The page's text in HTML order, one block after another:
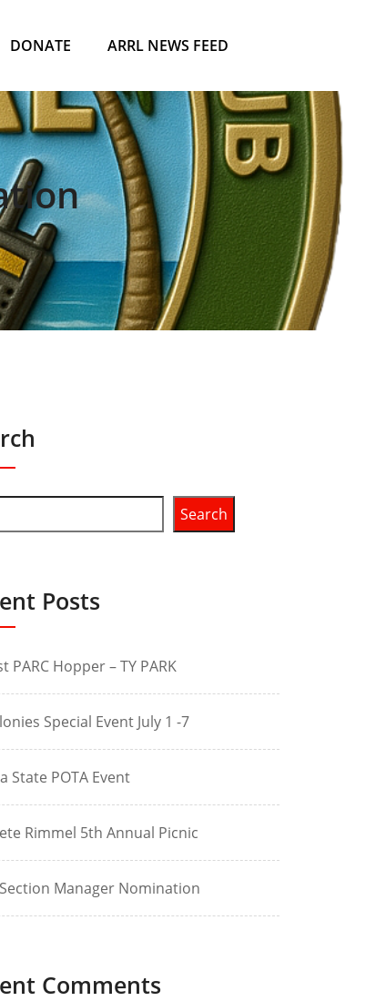
DONATE ARRL NEWS FEED
Search
Posts
PARC Hopper – TY PARK
Special Event July 1 -7
State POTA Event
Rimmel 5th Annual Picnic
Section Manager Nomination
Comments